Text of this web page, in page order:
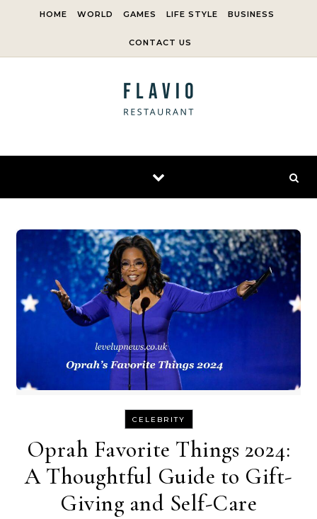
HOME WORLD GAMES LIFE STYLE BUSINESS
CONTACT US
CELEBRITY
Oprah Favorite Things 2024:
A Thoughtful Guide to Gift-
Giving and Self-Care